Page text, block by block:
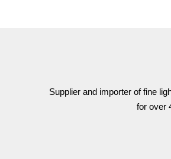
Supplier and importer of fine
for over